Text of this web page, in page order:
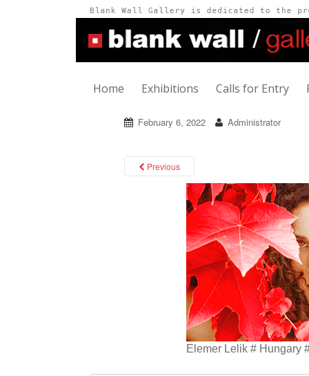
Home Exhibitions Calls for Entry
February 6, 2022 Administrator
Previous
Elemer Lelik # Hungary